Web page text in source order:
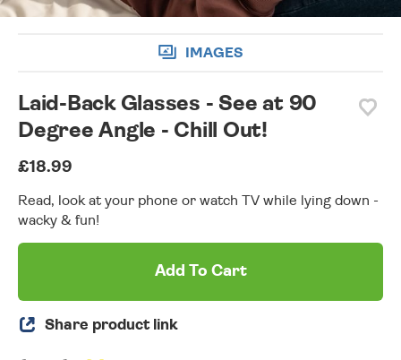
IMAGES
Laid-Back Glasses - See at 90
Degree Angle - Chill Out!
£18.99
Read, look at your phone or watch TV while lying down -
wacky & fun!
Add To Cart
Share product link